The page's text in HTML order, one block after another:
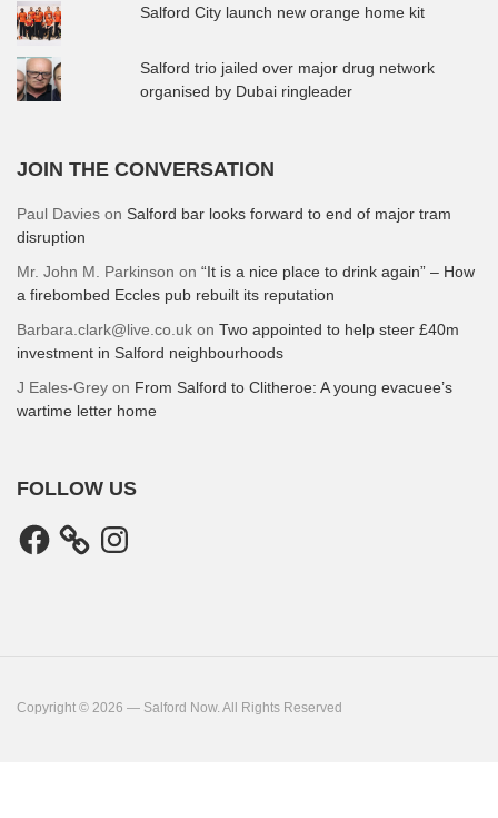
Salford City launch new orange home kit
Salford trio jailed over major drug network
organised by Dubai ringleader
JOIN THE CONVERSATION
Paul Davies on Salford bar looks forward to end of major tram
disruption
Mr. John M. Parkinson on “It is a nice place to drink again” – How
a firebombed Eccles pub rebuilt its reputation
Barbara.clark@live.co.uk on Two appointed to help steer £40m
investment in Salford neighbourhoods
J Eales-Grey on From Salford to Clitheroe: A young evacuee’s
wartime letter home
FOLLOW US
Facebook Instagram
Copyright © 2026 — Salford Now. All Rights Reserved